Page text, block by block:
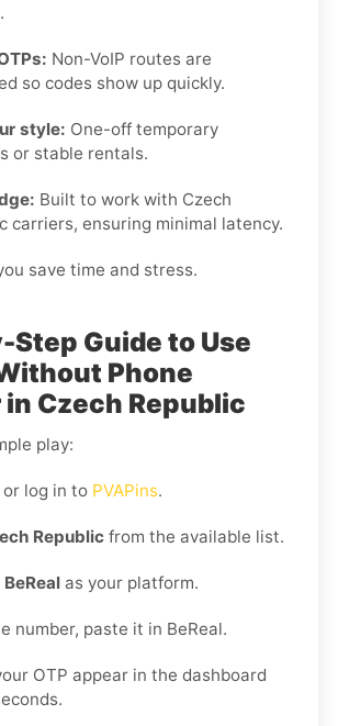
Non-VoIP routes are
so codes show up quickly.
style: One-off temporary
or stable rentals.
Built to work with Czech
carriers, ensuring minimal latency.
save time and stress.
Guide to Use
Phone
in Czech Republic
play:
or log in to PVAPins.
Republic from the available list.
BeReal as your platform.
number, paste it in BeReal.
OTP appear in the dashboard